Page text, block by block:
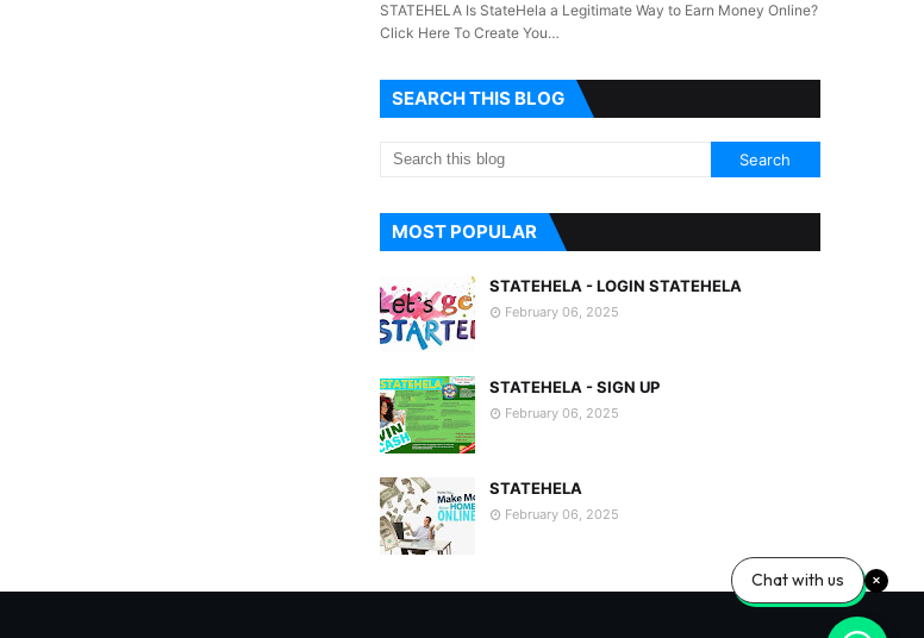
STATEHELA Is StateHela a Legitimate Way to Earn Money Online?
Click Here To Create You…
SEARCH THIS BLOG
MOST POPULAR
STATEHELA - LOGIN STATEHELA
February 06, 2025
STATEHELA - SIGN UP
February 06, 2025
STATEHELA
February 06, 2025
Chat with us